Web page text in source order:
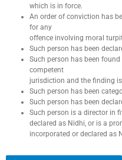
which is in force.
An order of conviction has
for any
offence involving moral
Such person has been
Such person has been
competent
jurisdiction and the finding
Such person has been
Such person has been
Such person is a director in
declared as Nidhi, or is a
incorporated or declared as